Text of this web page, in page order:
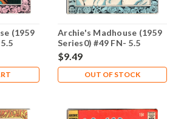
(1959
Archie's Madhouse (1959
Series0) #49 FN- 5.5
$9.49
OUT OF STOCK